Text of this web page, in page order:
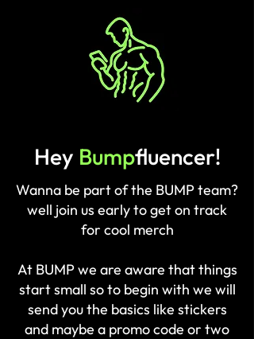
Hey Bumpfluencer!
Wanna be part of the BUMP team?
well join us early to get on track
for cool merch
At BUMP we are aware that things
start small so to begin with we will
send you the basics like stickers
and maybe a promo code or two